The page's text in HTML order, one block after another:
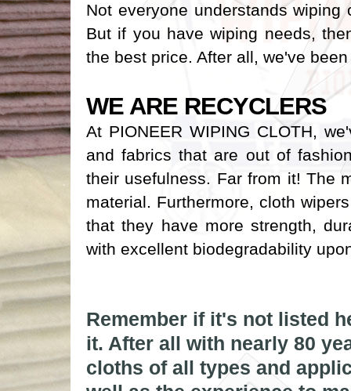
Not everyone understands
But if you have wiping needs,
the best price. After all, we've
WE ARE RECYCLERS
At PIONEER WIPING CLOTH,
and fabrics that are out of
their usefulness. Far from it! The
material. Furthermore, cloth
that they have more strength,
with excellent biodegradability
Remember if it's not listed
it. After all with nearly 80
cloths of all types and
drumtop
cloth_rags
wht pillows